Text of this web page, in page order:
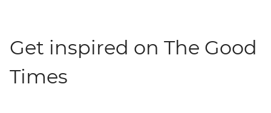
Get inspired on The Good
Times